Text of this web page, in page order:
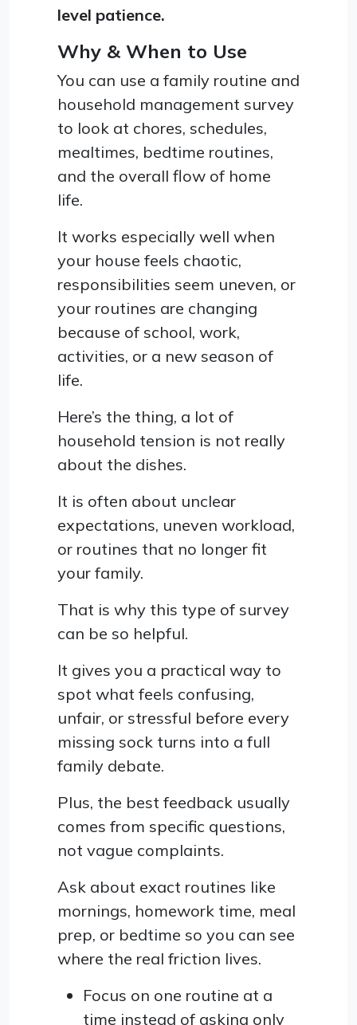
level patience.
Why & When to Use
You can use a family routine and
household management survey
to look at chores, schedules,
mealtimes, bedtime routines,
and the overall flow of home
life.
It works especially well when
your house feels chaotic,
responsibilities seem uneven, or
your routines are changing
because of school, work,
activities, or a new season of
life.
Here’s the thing, a lot of
household tension is not really
about the dishes.
It is often about unclear
expectations, uneven workload,
or routines that no longer fit
your family.
That is why this type of survey
can be so helpful.
It gives you a practical way to
spot what feels confusing,
unfair, or stressful before every
missing sock turns into a full
family debate.
Plus, the best feedback usually
comes from specific questions,
not vague complaints.
Ask about exact routines like
mornings, homework time, meal
prep, or bedtime so you can see
where the real friction lives.
Focus on one routine at a
time instead of asking only